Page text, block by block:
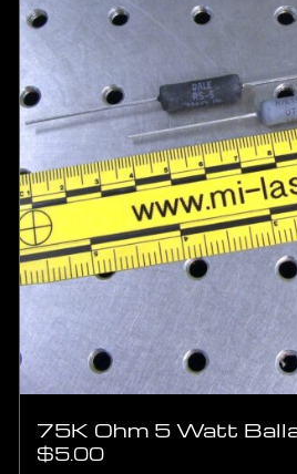
75K Ohm 5 Watt
$5.00